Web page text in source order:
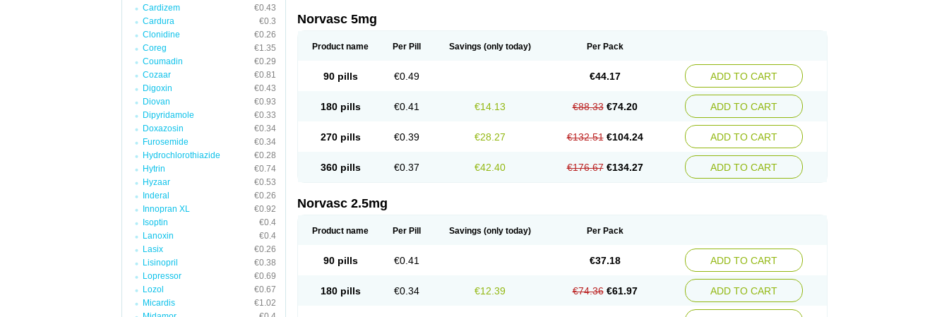
Cardizem
€0.43
Cardura
€0.3
Clonidine
€0.26
Coreg
€1.35
Coumadin
€0.29
Cozaar
€0.81
Digoxin
€0.43
Diovan
€0.93
Dipyridamole
€0.33
Doxazosin
€0.34
Furosemide
€0.34
Hydrochlorothiazide
€0.28
Hytrin
€0.74
Hyzaar
€0.53
Inderal
€0.26
Innopran XL
€0.92
Isoptin
€0.4
Lanoxin
€0.4
Lasix
€0.26
Lisinopril
€0.38
Lopressor
€0.69
Lozol
€0.67
Micardis
€1.02
Norvasc 5mg
Product name Per Pill Savings (only today) Per Pack
90 pills €0.49 €44.17 ADD TO CART
180 pills €0.41 €14.13 €88.33 €74.20 ADD TO CART
270 pills €0.39 €28.27 €132.51 €104.24 ADD TO CART
360 pills €0.37 €42.40 €176.67 €134.27 ADD TO CART
Norvasc 2.5mg
Product name Per Pill Savings (only today) Per Pack
90 pills €0.41 €37.18 ADD TO CART
180 pills €0.34 €12.39 €74.36 €61.97 ADD TO CART